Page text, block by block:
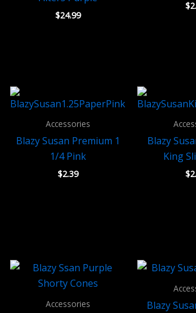
$24.99
$
Accessories
Blazy Susan Premium 1
1/4 Pink
$2.39
Blazy
King
$
Accessories Blazy